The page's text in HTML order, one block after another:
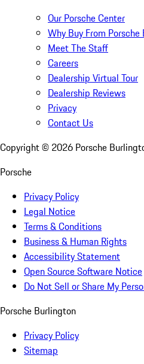
Our Porsche Center
Why Buy From
Meet The Staff
Careers
Dealership Virtual Tour
Dealership Reviews
Privacy
Contact Us
Copyright © 2026 Porsche
Porsche
Privacy Policy
Legal Notice
Terms & Conditions
Business & Human Rights
Accessibility Statement
Open Source Software Notice
Do Not Sell or Share My
Porsche Burlington
Privacy Policy
Sitemap